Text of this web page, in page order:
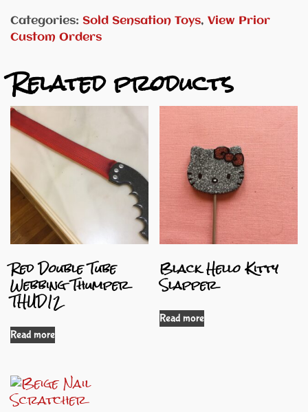
Categories: Sold Sensation Toys, View Prior
Custom Orders
Related products
Red Double Tube
Webbing Thumper
THUD12
Read more
Black Hello Kitty
Slapper
Read more